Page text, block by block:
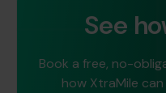
See
Book a free, no-
how XtraMile